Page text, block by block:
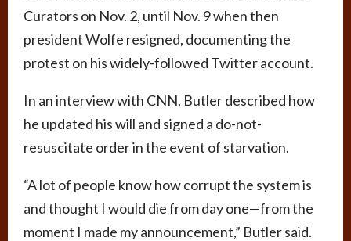
Curators on Nov. 2, until Nov. 9 when then
president Wolfe resigned, documenting the
protest on his widely-followed Twitter account.
In an interview with CNN, Butler described how
he updated his will and signed a do-not-
resuscitate order in the event of starvation.
“A lot of people know how corrupt the system is
and thought I would die from day one—from the
moment I made my announcement,” Butler said.